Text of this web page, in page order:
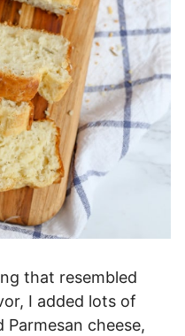
that resembled
I added lots of
cheese,